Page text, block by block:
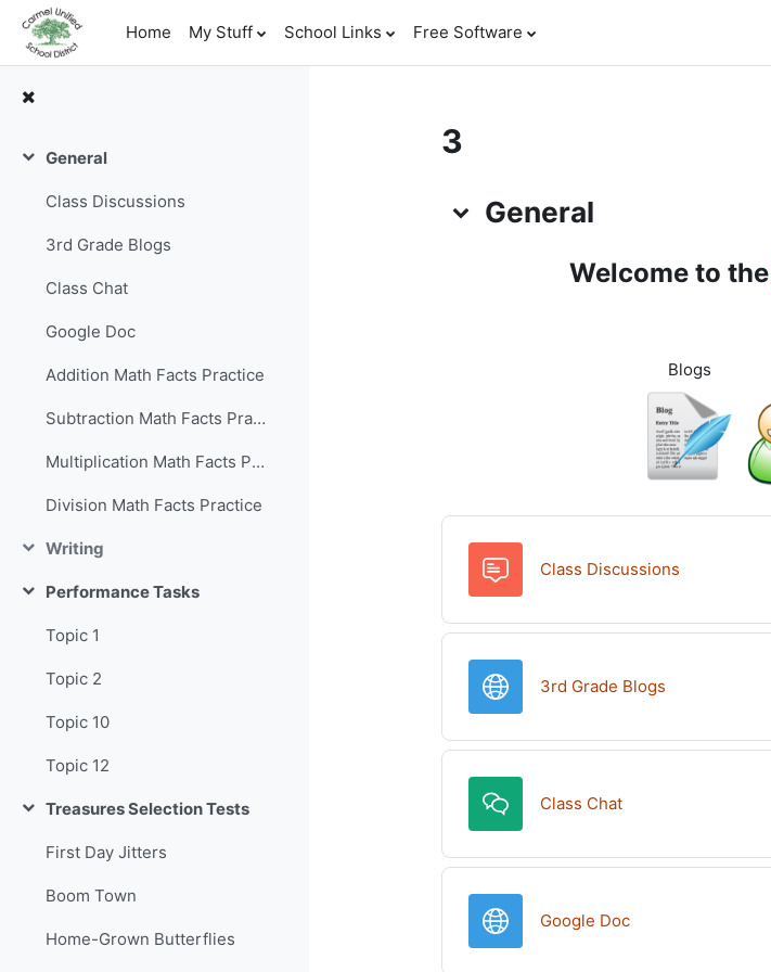
Skip to main content
Home
My Stuff School Links Free Software
Collapse
General
Class Discussions
3rd Grade Blogs
Class Chat
Google Doc
Addition Math Facts Practice
Subtraction Math Facts Practice
Multiplication Math Facts Practice
Division Math Facts Practice
Collapse
Writing
Collapse
Performance Tasks
Topic 1
Topic 2
Topic 10
Topic 12
Collapse
Treasures Selection Tests
First Day Jitters
Boom Town
Home-Grown Butterflies
3
Topic outline
General
Welcome to the
Blogs
Class DiscussionsForum
3rd Grade BlogsURL
Class Chat
Google DocURL